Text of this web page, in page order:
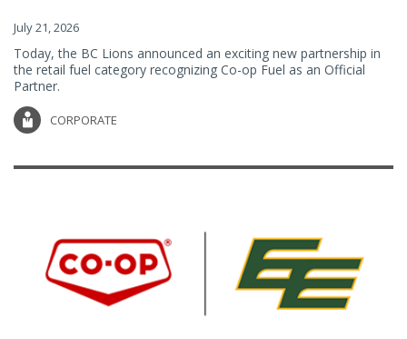
July 21, 2026
Today, the BC Lions announced an exciting new partnership in
the retail fuel category recognizing Co-op Fuel as an Official
Partner.
CORPORATE